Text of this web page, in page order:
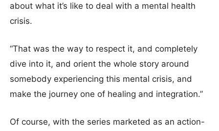
about what it’s like to deal with a mental health
crisis.
“That was the way to respect it, and completely
dive into it, and orient the whole story around
somebody experiencing this mental crisis, and
make the journey one of healing and integration.”
Of course, with the series marketed as an action-